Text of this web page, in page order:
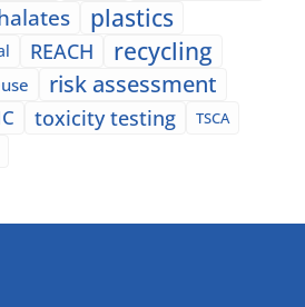
plastics
REACH recycling
risk assessment
toxicity testing
TSCA